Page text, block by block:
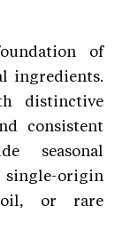
of
ingredients.
distinctive
consistent
seasonal
origin
oil, or rare